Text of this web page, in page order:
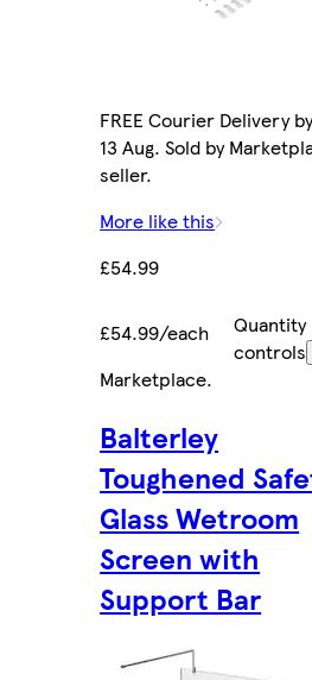
FREE Courier Delivery
13 Aug. Sold by
seller.
More like this
£54.99
£54.99/each
Quantity
controls
Marketplace.
Balterley
Toughened
Glass Wetroom
Screen with
Support Bar